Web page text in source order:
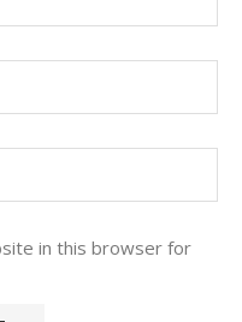
in this browser for